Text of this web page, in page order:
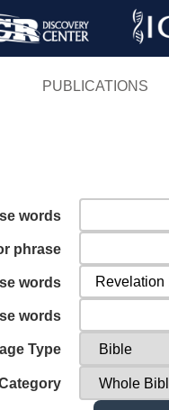
Skip
PUBLICATIONS
words
phrase
words
words
Type